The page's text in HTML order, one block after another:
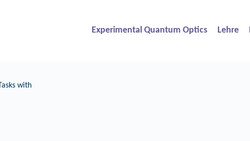
Experimental Quantum Optics Lehre
with